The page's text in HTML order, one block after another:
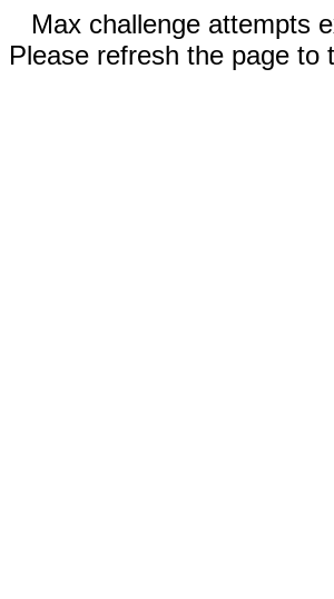
Max challenge attempts
Please refresh the page to